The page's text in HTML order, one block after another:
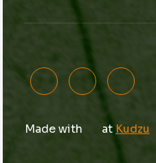
Made with at Kudzu